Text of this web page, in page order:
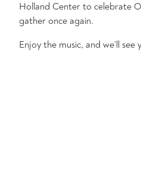
Holland Center to celebrate
gather once again.
Enjoy the music, and we’ll see